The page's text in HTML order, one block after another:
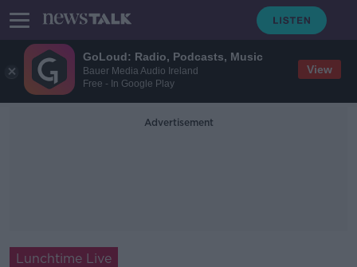
GoLoud: Radio, Podcasts, Music
Bauer Media Audio Ireland
Free - In Google Play
View
Advertisement
Lunchtime Live